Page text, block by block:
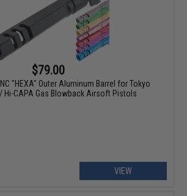
$79.00
"HEXA" Outer Aluminum Barrel for Tokyo
Hi-CAPA Gas Blowback Airsoft Pistols
VIEW